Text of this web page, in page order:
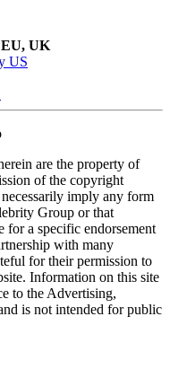
UK
are the property of
of the copyright
imply any form
Group or that
a specific endorsement
with many
for their permission to
Information on this site
to the Advertising,
is not intended for public